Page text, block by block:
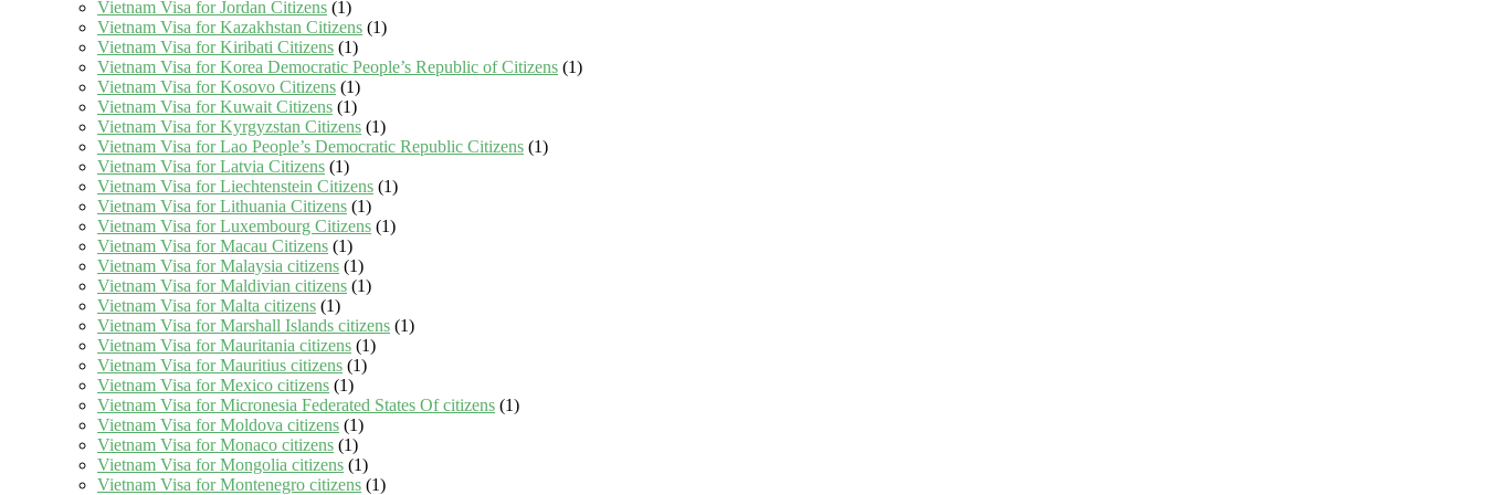
Vietnam Visa for Jordan Citizens (1)
Vietnam Visa for Kazakhstan Citizens (1)
Vietnam Visa for Kiribati Citizens (1)
Vietnam Visa for Korea Democratic People’s Republic of Citizens (1)
Vietnam Visa for Kosovo Citizens (1)
Vietnam Visa for Kuwait Citizens (1)
Vietnam Visa for Kyrgyzstan Citizens (1)
Vietnam Visa for Lao People’s Democratic Republic Citizens (1)
Vietnam Visa for Latvia Citizens (1)
Vietnam Visa for Liechtenstein Citizens (1)
Vietnam Visa for Lithuania Citizens (1)
Vietnam Visa for Luxembourg Citizens (1)
Vietnam Visa for Macau Citizens (1)
Vietnam Visa for Malaysia citizens (1)
Vietnam Visa for Maldivian citizens (1)
Vietnam Visa for Malta citizens (1)
Vietnam Visa for Marshall Islands citizens (1)
Vietnam Visa for Mauritania citizens (1)
Vietnam Visa for Mauritius citizens (1)
Vietnam Visa for Mexico citizens (1)
Vietnam Visa for Micronesia Federated States Of citizens (1)
Vietnam Visa for Moldova citizens (1)
Vietnam Visa for Monaco citizens (1)
Vietnam Visa for Mongolia citizens (1)
Vietnam Visa for Montenegro citizens (1)